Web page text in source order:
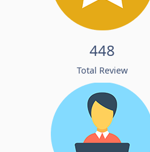
448
Total Review